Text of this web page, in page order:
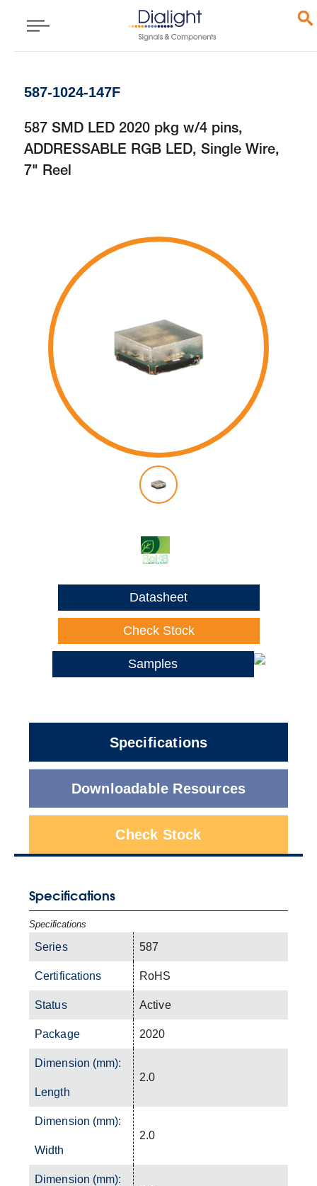
587-1024-147F
587 SMD LED 2020 pkg w/4 pins,
ADDRESSABLE RGB LED, Single Wire,
7" Reel
Datasheet
Check Stock
Samples
Specifications
Downloadable Resources
Check Stock
Specifications
Specifications
Series 587
Certifications RoHS
Status Active
Package 2020
Dimension (mm):
Length
2.0
Dimension (mm):
Width
2.0
Dimension (mm):